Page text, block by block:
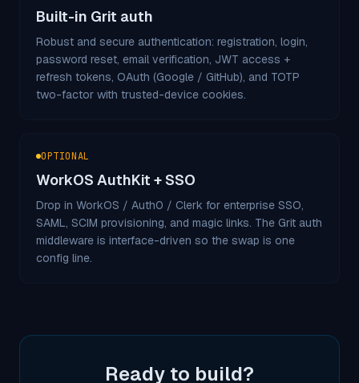
Built-in Grit auth
Robust and secure authentication: registration, login,
password reset, email verification, JWT access +
refresh tokens, OAuth (Google / GitHub), and TOTP
two-factor with trusted-device cookies.
OPTIONAL
WorkOS AuthKit + SSO
Drop in WorkOS / Auth0 / Clerk for enterprise SSO,
SAML, SCIM provisioning, and magic links. The Grit auth
middleware is interface-driven so the swap is one
config line.
Ready to build?